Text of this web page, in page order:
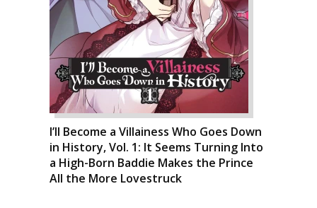
I’ll Become a Villainess Who Goes Down
in History, Vol. 1: It Seems Turning Into
a High-Born Baddie Makes the Prince
All the More Lovestruck